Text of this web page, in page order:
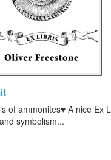
of ammonites♥ A nice Ex
symbolism...